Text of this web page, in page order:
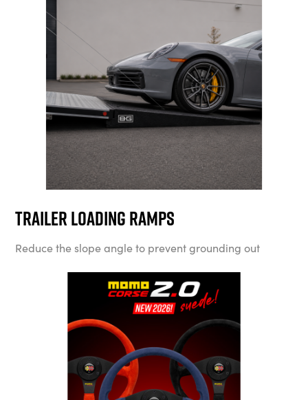
Trailer Loading Ramps
Reduce the slope angle to prevent grounding out